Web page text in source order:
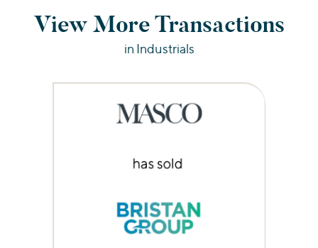
View More Transactions
in Industrials